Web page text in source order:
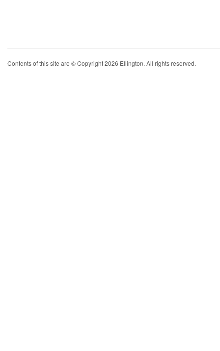
Contents of this site are © Copyright 2026 Ellington. All rights reserved.